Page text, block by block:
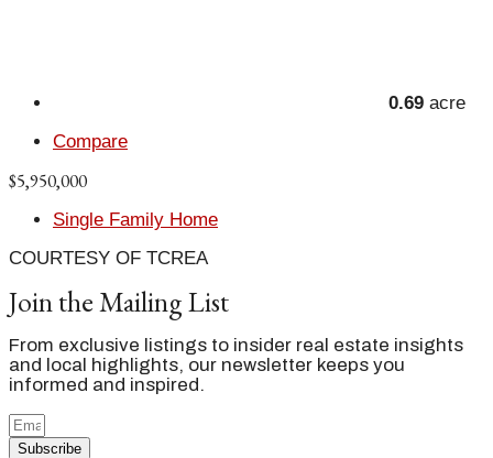
0.69 acre
Compare
$5,950,000
Single Family Home
COURTESY OF TCREA
Join the Mailing List
From exclusive listings to insider real estate insights
and local highlights, our newsletter keeps you
informed and inspired.
Subscribe